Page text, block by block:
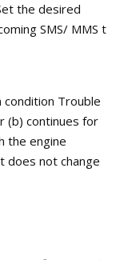
the desired
SMS/ MMS t
Trouble
(b) continues for
the engine
does not change